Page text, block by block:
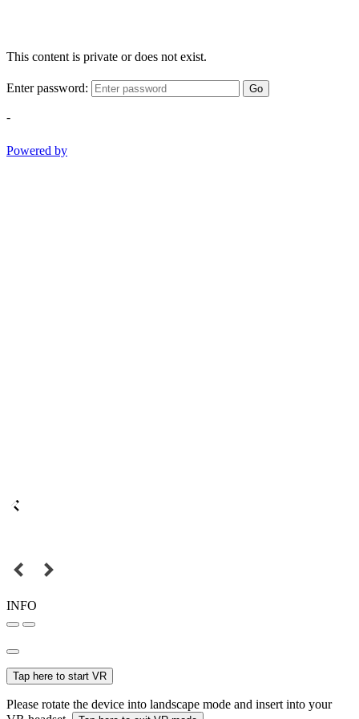
This content is private or does not exist.
Enter password: Go
-
Powered by
INFO
Tap here to start VR
Please rotate the device into landscape mode and insert into your